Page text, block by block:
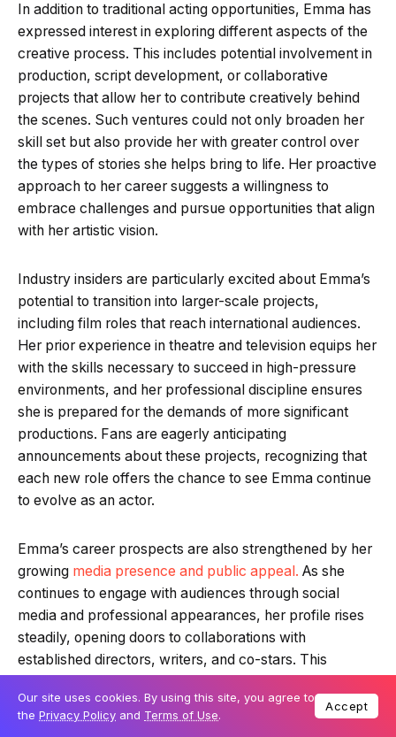
In addition to traditional acting opportunities, Emma has
expressed interest in exploring different aspects of the
creative process. This includes potential involvement in
production, script development, or collaborative
projects that allow her to contribute creatively behind
the scenes. Such ventures could not only broaden her
skill set but also provide her with greater control over
the types of stories she helps bring to life. Her proactive
approach to her career suggests a willingness to
embrace challenges and pursue opportunities that align
with her artistic vision.
Industry insiders are particularly excited about Emma’s
potential to transition into larger-scale projects,
including film roles that reach international audiences.
Her prior experience in theatre and television equips her
with the skills necessary to succeed in high-pressure
environments, and her professional discipline ensures
she is prepared for the demands of more significant
productions. Fans are eagerly anticipating
announcements about these projects, recognizing that
each new role offers the chance to see Emma continue
to evolve as an actor.
Emma’s career prospects are also strengthened by her
growing media presence and public appeal. As she
continues to engage with audiences through social
media and professional appearances, her profile rises
steadily, opening doors to collaborations with
established directors, writers, and co-stars. This
enhances her reputation and increases opportunities for
ambitious and meaningful roles that challenge her
Our site uses cookies. By using this site, you agree to
the Privacy Policy and Terms of Use.
Accept